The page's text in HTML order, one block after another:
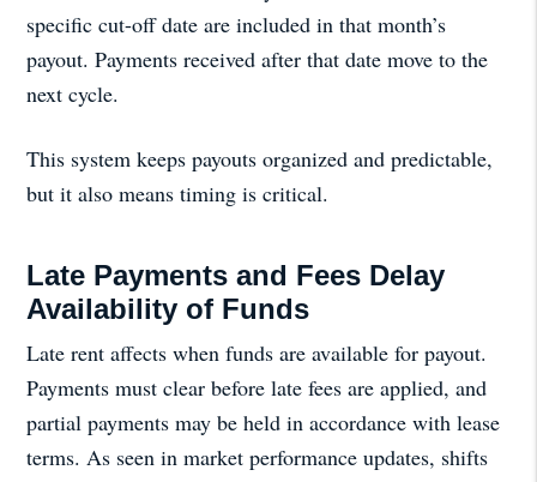
specific cut-off date are included in that month’s
payout. Payments received after that date move to the
next cycle.
This system keeps payouts organized and predictable,
but it also means timing is critical.
Late Payments and Fees Delay
Availability of Funds
Late rent affects when funds are available for payout.
Payments must clear before late fees are applied, and
partial payments may be held in accordance with lease
terms. As seen in market performance updates, shifts